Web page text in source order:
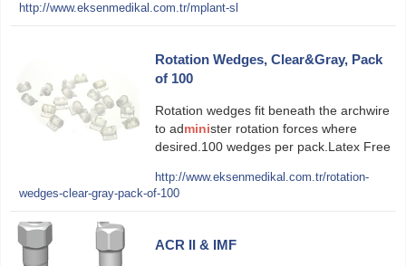
http://www.eksenmedikal.com.tr/mplant-sl
Rotation Wedges, Clear&Gray, Pack
of 100
Rotation wedges fit beneath the archwire
to administer rotation forces where
desired.100 wedges per pack.Latex Free
http://www.eksenmedikal.com.tr/rotation-
wedges-clear-gray-pack-of-100
ACR II & IMF